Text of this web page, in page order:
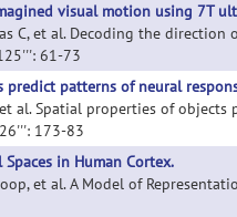
visual motion using 7T
C, et al. Decoding the
61-73
patterns of neural
al. Spatial properties of
173-83
in Human Cortex.
et al. A Model of